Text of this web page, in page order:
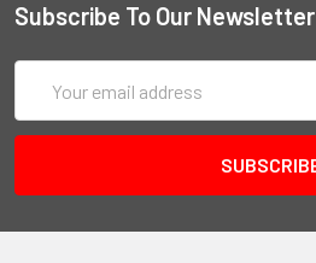
Subscribe To Our Newsletter
Address